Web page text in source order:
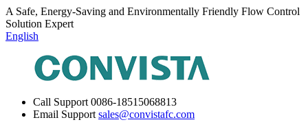
A Safe, Energy-Saving and Environmentally Friendly Flow Control
Solution Expert
English
Call Support 0086-18515068813
Email Support sales@convistafc.com